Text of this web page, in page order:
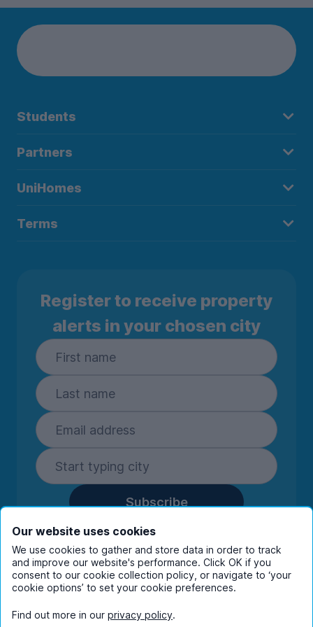
Students
Partners
UniHomes
Terms
Register to receive property
alerts in your chosen city
Subscribe
By entering your details you are confirming
you're happy to receive marketing
communications from UniHomes and its group
companies.View ourprivacy policy.
Our website uses cookies
We use cookies to gather and store data in order to track
and improve our website's performance. Click OK if you
consent to our cookie collection policy, or navigate to ‘your
cookie options’ to set your cookie preferences.
Find out more in our privacy policy.